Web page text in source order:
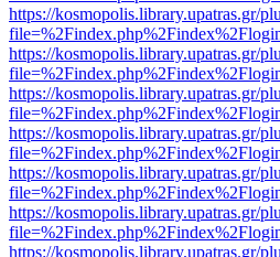
https://kosmopolis.library.upatras.gr/
https://kosmopolis.library.upatras.gr/
https://kosmopolis.library.upatras.gr/
https://kosmopolis.library.upatras.gr/
https://kosmopolis.library.upatras.gr/
https://kosmopolis.library.upatras.gr/
https://kosmopolis.library.upatras.gr/